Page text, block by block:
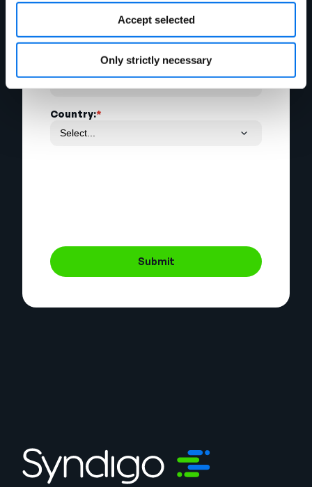
Accept selected
Only strictly necessary
*
Email Address:
Phone Number:
*
Country:
Submit